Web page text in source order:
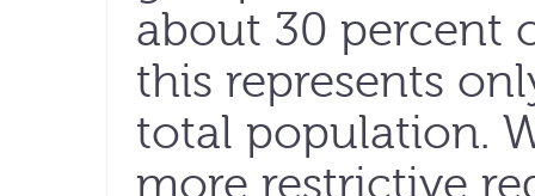
about 30 percent
this represents
total population.
more restrictive